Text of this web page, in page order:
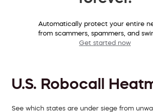
Automatically protect your entire
from scammers, spammers, and
Get started now
U.S. Robocall
See which states are under siege from